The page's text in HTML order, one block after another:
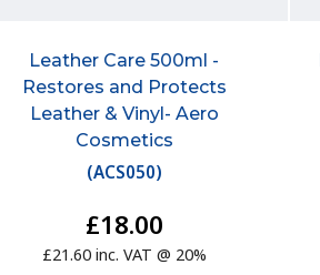
Leather Care 500ml -
Restores and Protects
Leather & Vinyl- Aero
Cosmetics
(ACS050)
£18.00
£21.60 inc. VAT @ 20%